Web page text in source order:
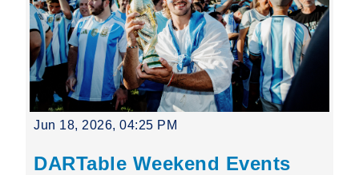
Jun 18, 2026, 04:25 PM
DARTable Weekend Events